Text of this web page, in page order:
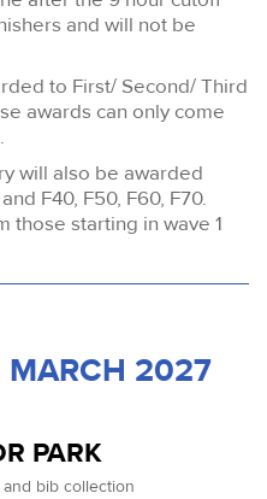
and will not be
to First/ Second/ Third
awards can only come
will also be awarded
F40, F50, F60, F70.
those starting in wave 1
MARCH 2027
PARK
bib collection